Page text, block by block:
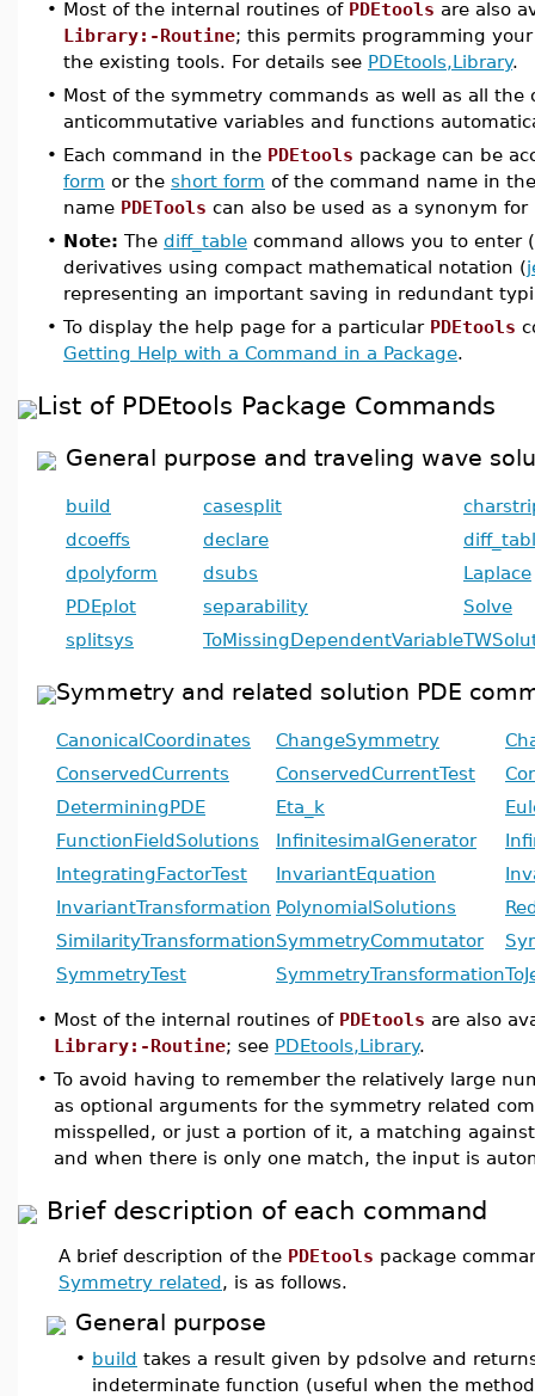
• Most of the internal routines of PDEtools are also
Library:-Routine; this permits programming
the existing tools. For details see PDEtools,Library.
• Most of the symmetry commands as well as all the
anticommutative variables and functions
• Each command in the PDEtools package can be
form or the short form of the command name in
name PDETools can also be used as a synonym for
• Note: The diff_table command allows you to enter
derivatives using compact mathematical notation (
representing an important saving in redundant
• To display the help page for a particular PDEtools
Getting Help with a Command in a Package.
List of PDEtools Package Commands
General purpose and traveling wave
build casesplit
dcoeffs
declare
dpolyform
dsubs
Laplace
PDEplot
separability
Solve
splitsys
ToMissingDependentVariable
Symmetry and related solution PDE
CanonicalCoordinates ChangeSymmetry
ConservedCurrents
ConservedCurrentTest
DeterminingPDE
Eta_k
FunctionFieldSolutions
InfinitesimalGenerator
IntegratingFactorTest
InvariantEquation
InvariantTransformation PolynomialSolutions
SimilarityTransformationSymmetryCommutator
SymmetryTest
SymmetryTransformation
• Most of the internal routines of PDEtools are also
Library:-Routine; see PDEtools,Library.
• To avoid having to remember the relatively large
as optional arguments for the symmetry related
misspelled, or just a portion of it, a matching
and when there is only one match, the input is
Brief description of each command
A brief description of the PDEtools package
Symmetry related, is as follows.
General purpose
• build takes a result given by pdsolve and
indeterminate function (useful when the